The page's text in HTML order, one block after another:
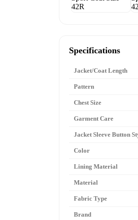
Specifications
Jacket/Coat Length
Pattern
Chest Size
Garment Care
Jacket Sleeve Button
Color
Lining Material
Material
Fabric Type
Brand